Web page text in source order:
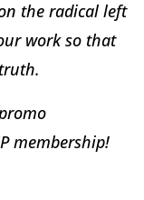
the radical left
work so that
membership!